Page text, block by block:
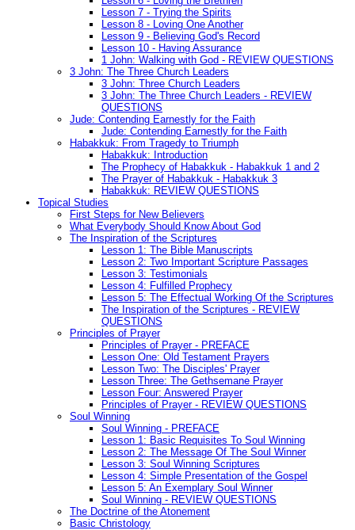
Lesson 7 - Trying the Spirits
Lesson 8 - Loving One Another
Lesson 9 - Believing God's Record
Lesson 10 - Having Assurance
1 John: Walking with God - REVIEW QUESTIONS
3 John: The Three Church Leaders
3 John: Three Church Leaders
3 John: The Three Church Leaders - REVIEW
QUESTIONS
Jude: Contending Earnestly for the Faith
Jude: Contending Earnestly for the Faith
Habakkuk: From Tragedy to Triumph
Habakkuk: Introduction
The Prophecy of Habakkuk - Habakkuk 1 and 2
The Prayer of Habakkuk - Habakkuk 3
Habakkuk: REVIEW QUESTIONS
Topical Studies
First Steps for New Believers
What Everybody Should Know About God
The Inspiration of the Scriptures
Lesson 1: The Bible Manuscripts
Lesson 2: Two Important Scripture Passages
Lesson 3: Testimonials
Lesson 4: Fulfilled Prophecy
Lesson 5: The Effectual Working Of the Scriptures
The Inspiration of the Scriptures - REVIEW
QUESTIONS
Principles of Prayer
Principles of Prayer - PREFACE
Lesson One: Old Testament Prayers
Lesson Two: The Disciples' Prayer
Lesson Three: The Gethsemane Prayer
Lesson Four: Answered Prayer
Principles of Prayer - REVIEW QUESTIONS
Soul Winning
Soul Winning - PREFACE
Lesson 1: Basic Requisites To Soul Winning
Lesson 2: The Message Of The Soul Winner
Lesson 3: Soul Winning Scriptures
Lesson 4: Simple Presentation of the Gospel
Lesson 5: An Exemplary Soul Winner
Soul Winning - REVIEW QUESTIONS
The Doctrine of the Atonement
Basic Christology